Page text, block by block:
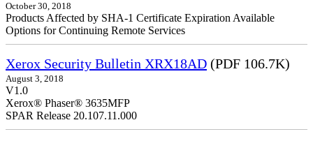
October 30, 2018
Products Affected by SHA-1 Certificate Expiration Available
Options for Continuing Remote Services
Xerox Security Bulletin XRX18AD (PDF 106.7K)
August 3, 2018
V1.0
Xerox® Phaser® 3635MFP
SPAR Release 20.107.11.000